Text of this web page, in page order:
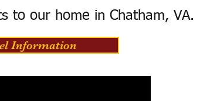
to our home in Chatham, VA.
Information